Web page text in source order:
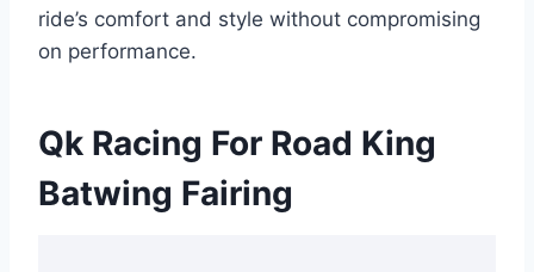
ride’s comfort and style without compromising
on performance.
Qk Racing For Road King
Batwing Fairing